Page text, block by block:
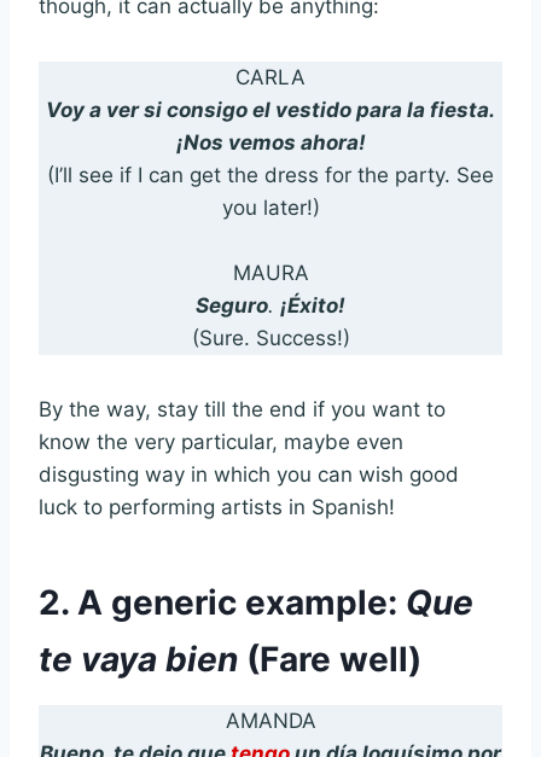
though, it can actually be anything:
CARLA
Voy a ver si consigo el vestido para la fiesta.
¡Nos vemos ahora!
(I’ll see if I can get the dress for the party. See
you later!)
MAURA
Seguro. ¡Éxito!
(Sure. Success!)
By the way, stay till the end if you want to
know the very particular, maybe even
disgusting way in which you can wish good
luck to performing artists in Spanish!
2. A generic example: Que
te vaya bien (Fare well)
AMANDA